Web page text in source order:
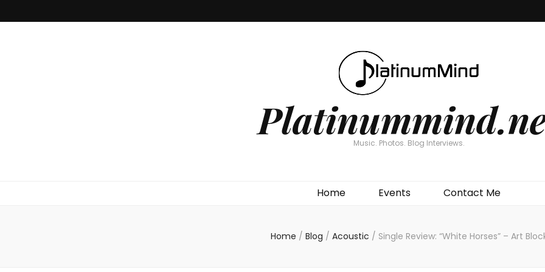
Music. Photos. Blog Interviews.
Home Events Contact Me
Home / Blog / Acoustic / Single Review: “White Horses” – Art